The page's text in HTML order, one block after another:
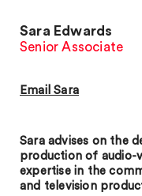
Sara Edwards
Senior Associate
Email Sara
Sara advises on the
production of audio-
expertise in the
and television